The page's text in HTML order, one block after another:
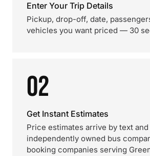
Enter Your Trip Details
Pickup, drop-off, date,
vehicles you want priced — 30
02
Get Instant Estimates
Price estimates arrive by text
independently owned bus
booking companies serving